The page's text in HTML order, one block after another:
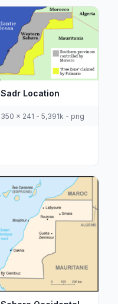
Sadr Location
350 x 241 - 5,391k - png